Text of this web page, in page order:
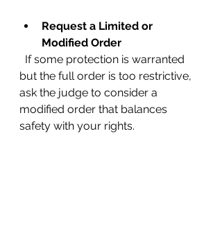
Request a Limited or
Modified Order
but the full order is too restrictive,
ask the judge to consider a
modified order that balances
safety with your rights.